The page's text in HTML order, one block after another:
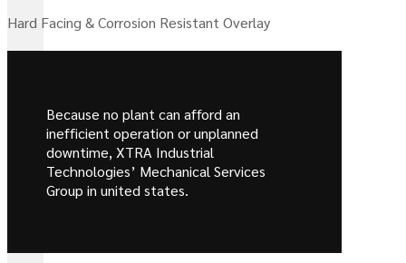
Hard Facing & Corrosion Resistant Overlay
Because no plant can afford an
inefficient operation or unplanned
downtime, XTRA Industrial
Technologies’ Mechanical Services
Group in united states.